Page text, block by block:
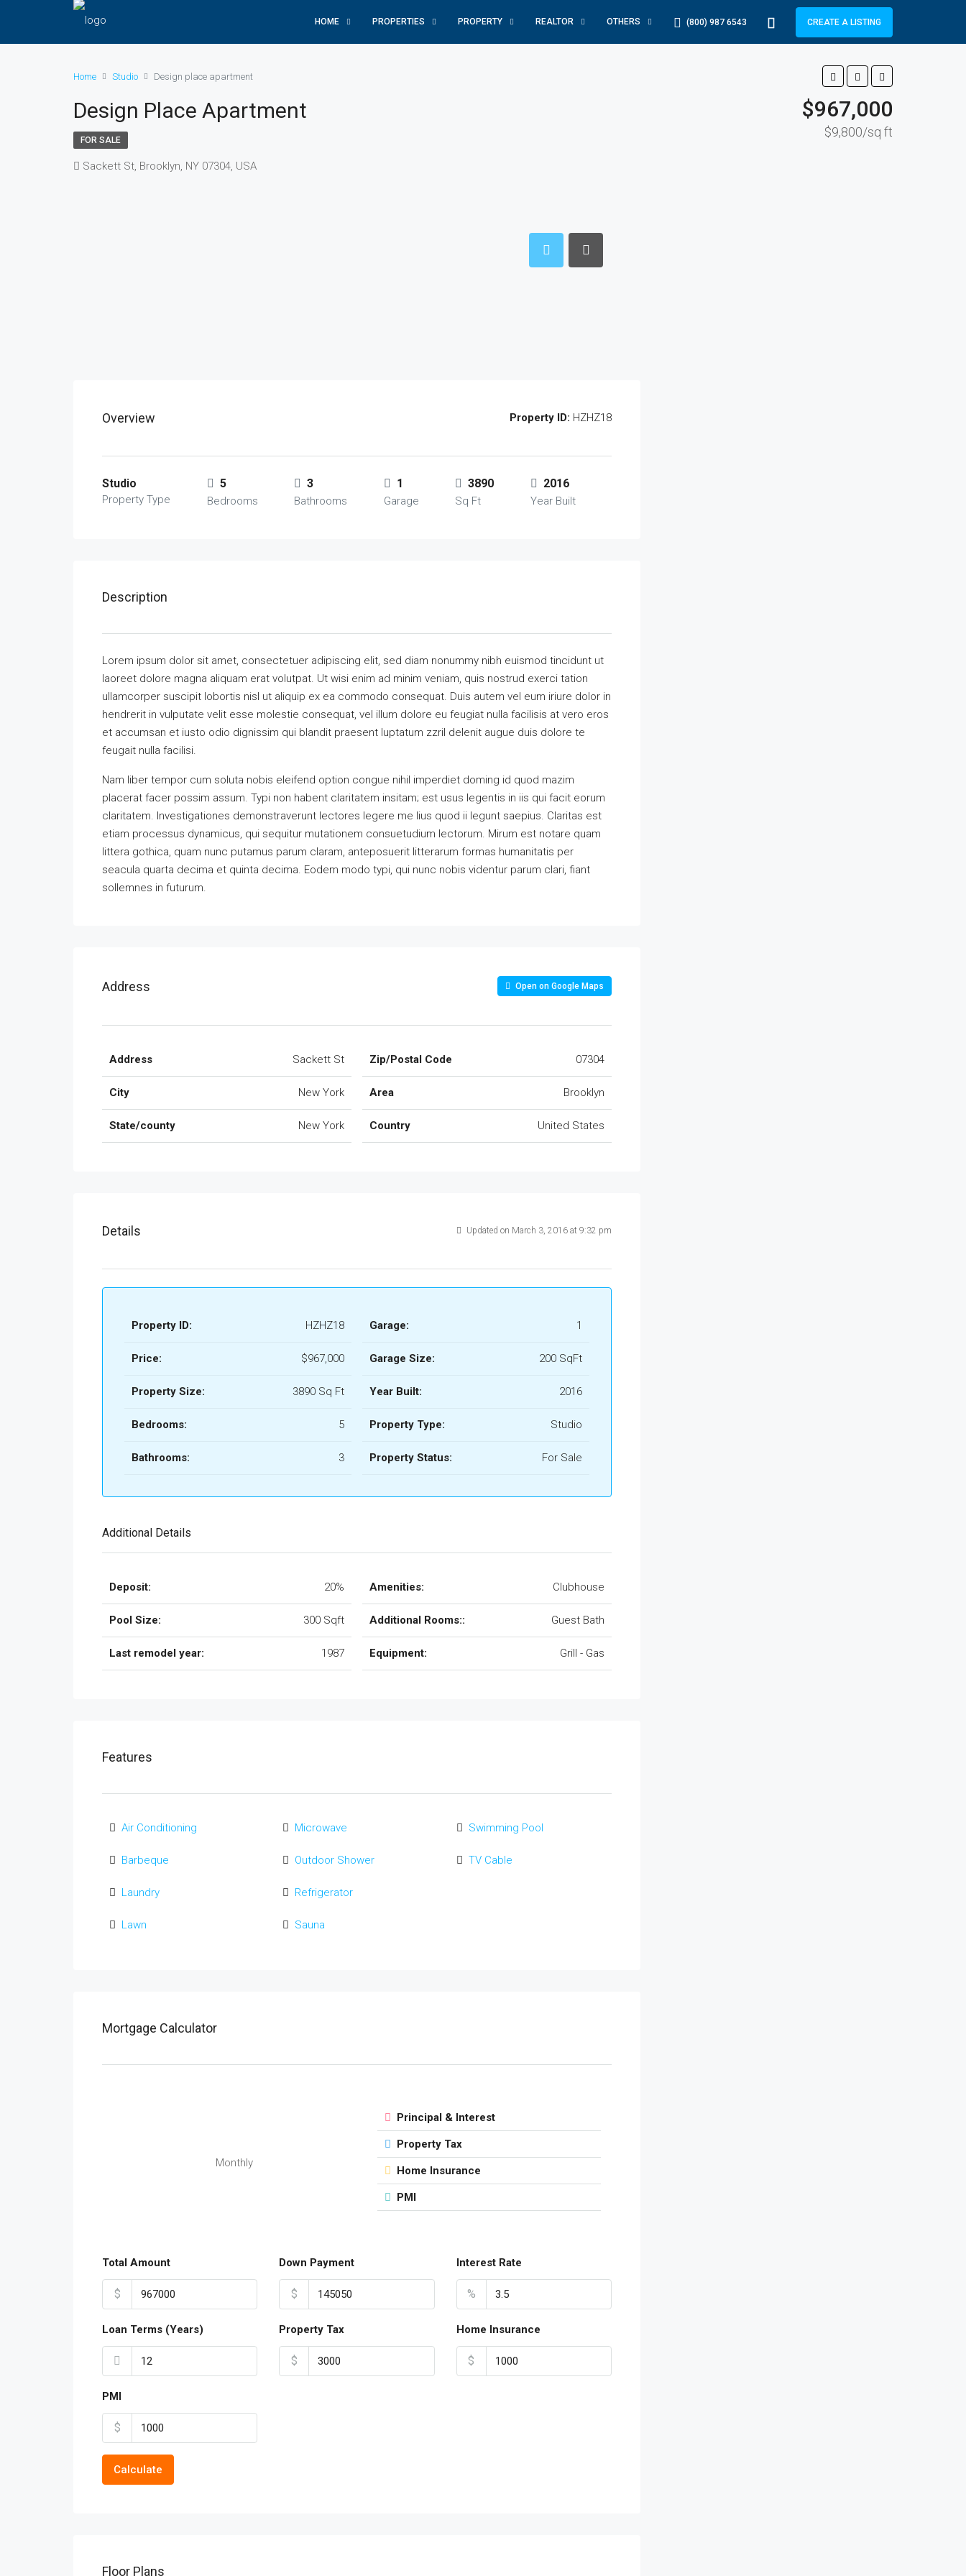
HOME PROPERTIES PROPERTY REALTOR OTHERS (800) 987 6543 CREATE A LISTING
Home Studio Design place apartment
Design Place Apartment $967,000
$9,800/sq ft
FOR SALE
Sackett St, Brooklyn, NY 07304, USA
Overview Property ID: HZHZ18
Studio
Property Type
5
Bedrooms
3
Bathrooms
1
Garage
3890
Sq Ft
2016
Year Built
Description
Lorem ipsum dolor sit amet, consectetuer adipiscing elit, sed diam nonummy nibh euismod tincidunt ut
laoreet dolore magna aliquam erat volutpat. Ut wisi enim ad minim veniam, quis nostrud exerci tation
ullamcorper suscipit lobortis nisl ut aliquip ex ea commodo consequat. Duis autem vel eum iriure dolor in
hendrerit in vulputate velit esse molestie consequat, vel illum dolore eu feugiat nulla facilisis at vero eros
et accumsan et iusto odio dignissim qui blandit praesent luptatum zzril delenit augue duis dolore te
feugait nulla facilisi.
Nam liber tempor cum soluta nobis eleifend option congue nihil imperdiet doming id quod mazim
placerat facer possim assum. Typi non habent claritatem insitam; est usus legentis in iis qui facit eorum
claritatem. Investigationes demonstraverunt lectores legere me lius quod ii legunt saepius. Claritas est
etiam processus dynamicus, qui sequitur mutationem consuetudium lectorum. Mirum est notare quam
littera gothica, quam nunc putamus parum claram, anteposuerit litterarum formas humanitatis per
seacula quarta decima et quinta decima. Eodem modo typi, qui nunc nobis videntur parum clari, fiant
sollemnes in futurum.
Address Open on Google Maps
Address Sackett St
City New York
State/county New York
Zip/Postal Code 07304
Area Brooklyn
Country United States
Details Updated on March 3, 2016 at 9:32 pm
Property ID: HZHZ18
Price: $967,000
Property Size: 3890 Sq Ft
Bedrooms: 5
Bathrooms: 3
Garage: 1
Garage Size: 200 SqFt
Year Built: 2016
Property Type: Studio
Property Status: For Sale
Additional Details
Deposit: 20%
Pool Size: 300 Sqft
Last remodel year: 1987
Amenities: Clubhouse
Additional Rooms:: Guest Bath
Equipment: Grill - Gas
Features
Air Conditioning
Barbeque
Laundry
Lawn
Microwave
Outdoor Shower
Refrigerator
Sauna
Swimming Pool
TV Cable
Mortgage Calculator
Monthly
Principal & Interest
Property Tax
Home Insurance
PMI
Total Amount
$
Down Payment
$
Interest Rate
%
Loan Terms (Years) Property Tax
$
Home Insurance
$
PMI
$
Calculate
Floor Plans